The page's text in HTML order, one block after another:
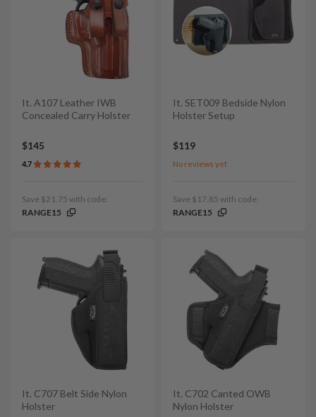
It. A107 Leather IWB
Concealed Carry Holster
$145
4.7
Save $21.75 with code:
RANGE15
It. SET009 Bedside Nylon
Holster Setup
$119
No reviews yet
Save $17.85 with code:
RANGE15
It. C707 Belt Side Nylon
Holster
It. C702 Canted OWB
Nylon Holster